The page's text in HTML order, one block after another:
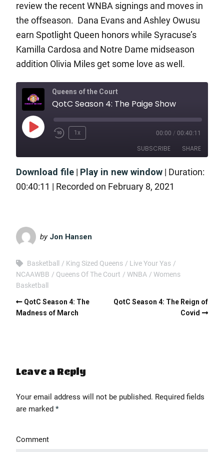
review the recent WNBA signings and moves in
the offseason. Dana Evans and Ashley Owusu
earn Spotlight Queen honors while Syracuse’s
Kamilla Cardosa and Notre Dame midseason
addition Olivia Miles get some love as well.
Queens of the Court
QotC Season 4: The Paige Show
1x 00:00 / 00:40:11
SUBSCRIBE SHARE
RSS FEED
SHARE
Download file | Play in new window | Duration:
00:40:11 | Recorded on February 8, 2021
by Jon Hansen
Basketball King Sized Queens
Live Your Yas
NCAAWBB
Queens Of The Court WNBA
Womens
Basketball
QotC Season 4: The
Madness of March
QotC Season 4: The Reign of
Covid
Leave a Reply
Your email address will not be published. Required fields
are marked *
Comment